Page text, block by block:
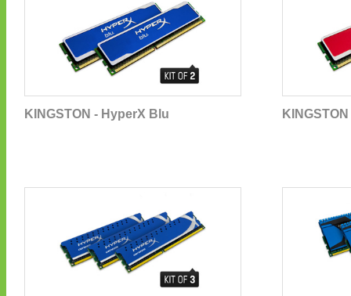
KINGSTON - HyperX Blu